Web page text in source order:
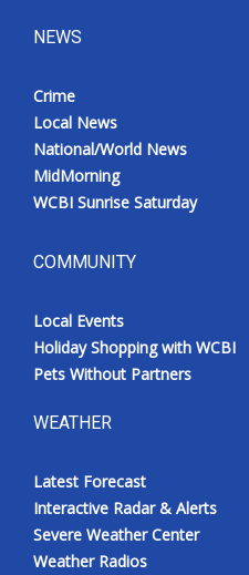
NEWS
Crime
Local News
National/World News
MidMorning
WCBI Sunrise Saturday
COMMUNITY
Local Events
Holiday Shopping with WCBI
Pets Without Partners
WEATHER
Latest Forecast
Interactive Radar & Alerts
Severe Weather Center
Weather Radios